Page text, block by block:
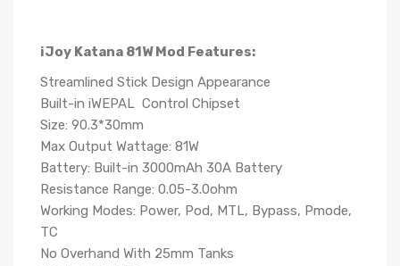
iJoy Katana 81W Mod Features:
Streamlined Stick Design Appearance
Built-in iWEPAL Control Chipset
Size: 90.3*30mm
Max Output Wattage: 81W
Battery: Built-in 3000mAh 30A Battery
Resistance Range: 0.05-3.0ohm
Working Modes: Power, Pod, MTL, Bypass, Pmode,
TC
No Overhand With 25mm Tanks